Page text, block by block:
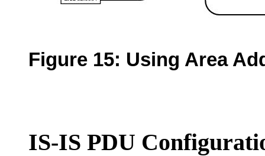
Figure 15: Using Area
IS-IS PDU